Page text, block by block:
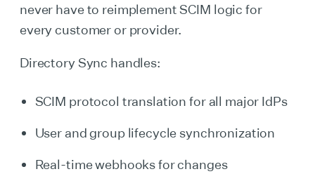
never have to reimplement SCIM logic for
every customer or provider.
Directory Sync handles:
SCIM protocol translation for all major IdPs
User and group lifecycle synchronization
Real-time webhooks for changes